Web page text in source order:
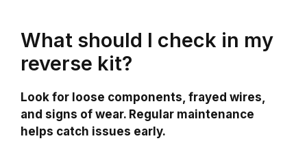
What should I check in my
reverse kit?
Look for loose components, frayed wires,
and signs of wear. Regular maintenance
helps catch issues early.